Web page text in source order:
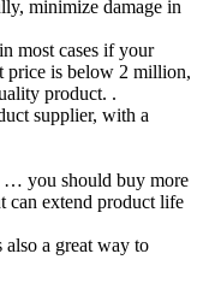
minimize damage in
most cases if your
price is below 2 million,
product. .
supplier, with a
… you should buy more
can extend product life
a great way to